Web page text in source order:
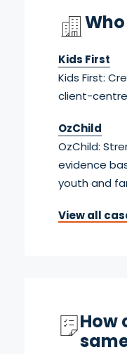
Kids First
Kids First:
client-
OzChild
OzChild:
evidence
youth and
View all
How